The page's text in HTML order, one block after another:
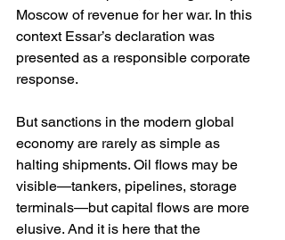
Moscow of revenue for her war. In this
context Essar’s declaration was
presented as a responsible corporate
response.
But sanctions in the modern global
economy are rarely as simple as
halting shipments. Oil flows may be
visible—tankers, pipelines, storage
terminals—but capital flows are more
elusive. And it is here that the